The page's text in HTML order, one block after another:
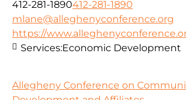
412-281-1890412-281-1890
mlane@alleghenyconference.org
https://
Services:Economic Development
Allegheny Conference on